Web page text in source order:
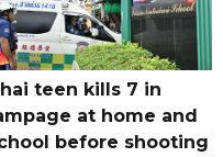
teen kills 7 in
at home and
before shooting